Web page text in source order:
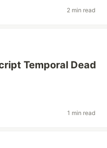
2 min read
Temporal Dead
1 min read